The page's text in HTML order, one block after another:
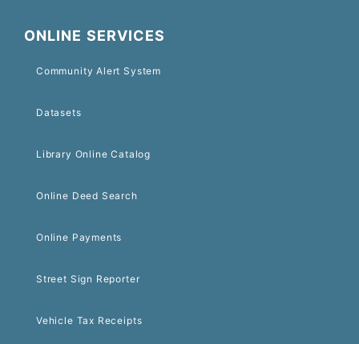
ONLINE SERVICES
Community Alert System
Datasets
Library Online Catalog
Online Deed Search
Online Payments
Street Sign Reporter
Vehicle Tax Receipts